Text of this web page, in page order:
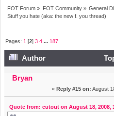
FOT Forum » FOT Community» General
Stuff you hate (aka: the new f. you thread)
Pages: 1 [2]3 4 ... 187
Author
new f. you thread) (Read
Bryan
« Reply #15 on: August
Quote from: cutout on August 18, 2008,